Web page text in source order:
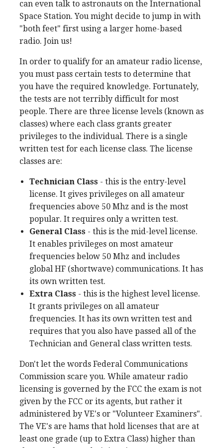
can even talk to astronauts on the International
Space Station. You might decide to jump in with
"both feet" first using a larger home-based
radio. Join us!
In order to qualify for an amateur radio license,
you must pass certain tests to determine that
you have the required knowledge. Fortunately,
the tests are not terribly difficult for most
people. There are three license levels (known as
classes) where each class grants greater
privileges to the individual. There is a single
written test for each license class. The license
classes are:
Technician Class - this is the entry-level
license. It gives privileges on all amateur
frequencies above 50 Mhz and is the most
popular. It requires only a written test.
General Class - this is the mid-level license.
It enables privileges on most amateur
frequencies below 50 Mhz and includes
global HF (shortwave) communications. It has
its own written test.
Extra Class - this is the highest level license.
It grants privileges on all amateur
frequencies. It has its own written test and
requires that you also have passed all of the
Technician and General class written tests.
Don't let the words Federal Communications
Commission scare you. While amateur radio
licensing is governed by the FCC the exam is not
given by the FCC or its agents, but rather it
administered by VE's or "Volunteer Examiners".
The VE's are hams that hold licenses that are at
least one grade (up to Extra Class) higher than